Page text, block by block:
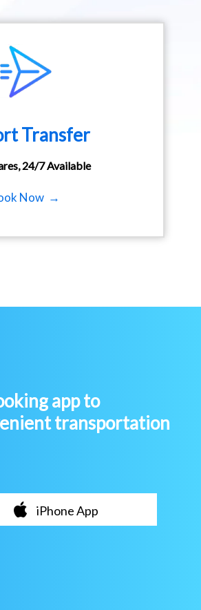
Transfer
24/7 Available
Now →
app to
transportation
iPhone App